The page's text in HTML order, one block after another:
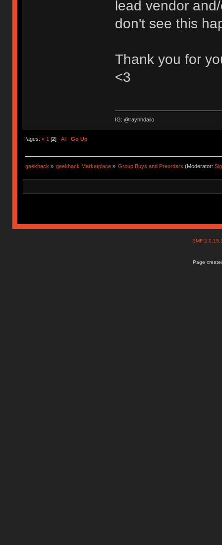
lead vendor
don't see this
Thank you for
<3
IG: @rayhhdailo
Pages: « 1 [2] All Go Up
geekhack » geekhack Marketplace » Group Buys and Preorders (Moderator:
SMF
Page